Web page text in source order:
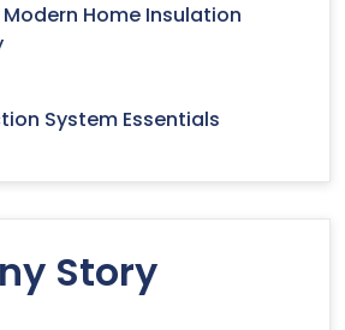
Home Insulation
System Essentials
Story